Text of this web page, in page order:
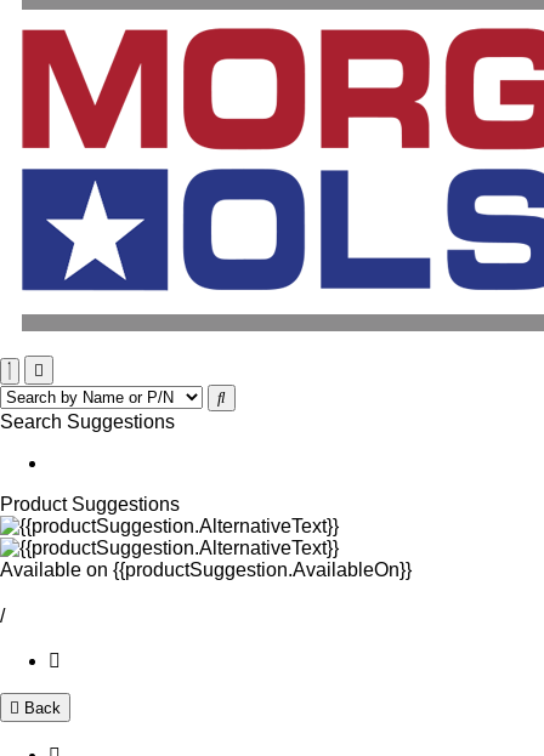
Search Suggestions
Product Suggestions
Available on {{productSuggestion.AvailableOn}}
/
Back